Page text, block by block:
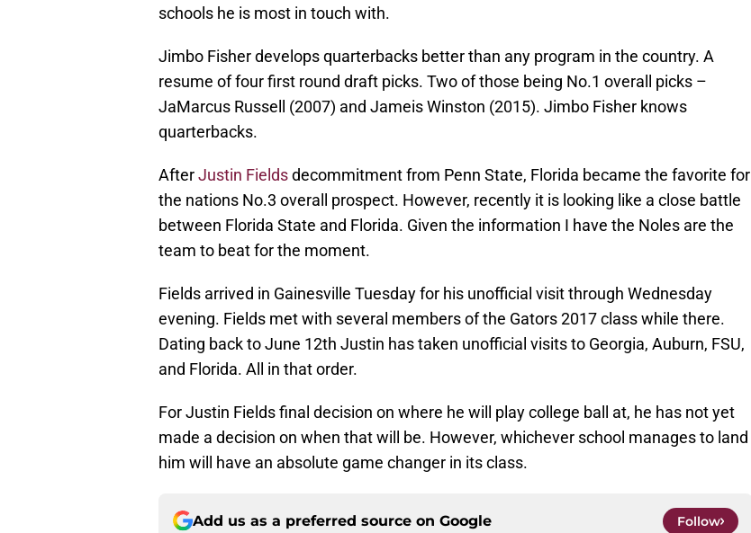
schools he is most in touch with.
Jimbo Fisher develops quarterbacks better than any program in the country. A
resume of four first round draft picks. Two of those being No.1 overall picks –
JaMarcus Russell (2007) and Jameis Winston (2015). Jimbo Fisher knows
quarterbacks.
AfterJustin Fieldsdecommitment from Penn State, Florida became the favorite for
the nations No.3 overall prospect. However, recently it is looking like a close battle
between Florida State and Florida. Given the information I have the Noles are the
team to beat for the moment.
Fields arrived in Gainesville Tuesday for his unofficial visit through Wednesday
evening. Fields met with several members of the Gators 2017 class while there.
Dating back to June 12th Justin has taken unofficial visits to Georgia, Auburn, FSU,
and Florida. All in that order.
For Justin Fields final decision on where he will play college ball at, he has not yet
made a decision on when that will be. However, whichever school manages to land
him will have an absolute game changer in its class.
Add us as a preferred source on Google Follow